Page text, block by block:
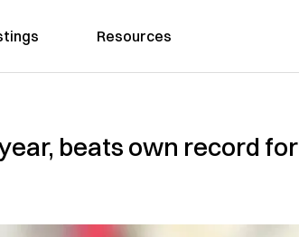
Resources
beats own record for